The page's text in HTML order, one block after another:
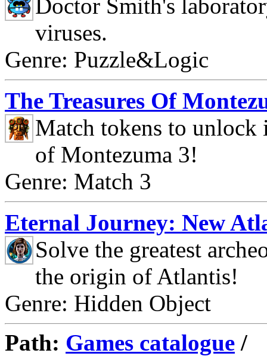
Doctor Smith's
viruses.
Genre: Puzzle&Logic
The Treasures Of
Match tokens to unlock
of Montezuma 3!
Genre: Match 3
Eternal Journey: New
Solve the greatest
the origin of Atlantis!
Genre: Hidden Object
Path: Games catalogue /